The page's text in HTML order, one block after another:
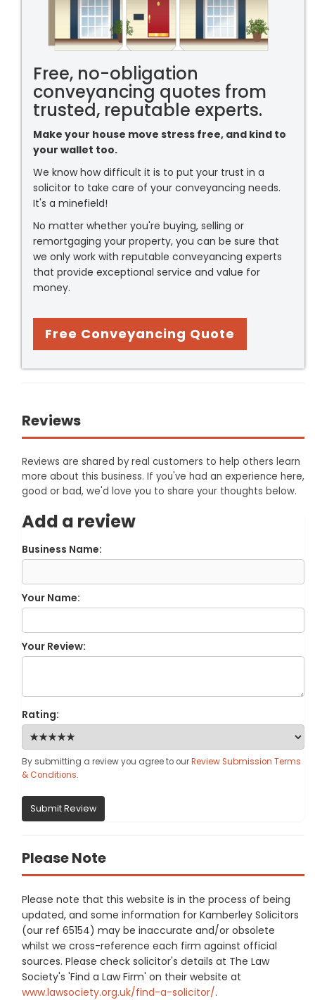
Free, no-obligation
conveyancing quotes from
trusted, reputable experts.
Make your house move stress free, and kind to
your wallet too.
We know how difficult it is to put your trust in a
solicitor to take care of your conveyancing needs.
It's a minefield!
No matter whether you're buying, selling or
remortgaging your property, you can be sure that
we only work with reputable conveyancing experts
that provide exceptional service and value for
money.
Free Conveyancing Quote
Reviews
Reviews are shared by real customers to help others learn
more about this business. If you've had an experience here,
good or bad, we'd love you to share your thoughts below.
Add a review
Business Name:
Your Name:
Your Review:
Rating:
By submitting a review you agree to ourReview Submission Terms
& Conditions.
Submit Review
Please Note
Please note that this website is in the process of being
updated, and some information for Kamberley Solicitors
(our ref 65154) may be inaccurate and/or obsolete
whilst we cross-reference each firm against official
sources. Please check solicitor's details at The Law
Society's 'Find a Law Firm' on their website at
www.lawsociety.org.uk/find-a-solicitor/.